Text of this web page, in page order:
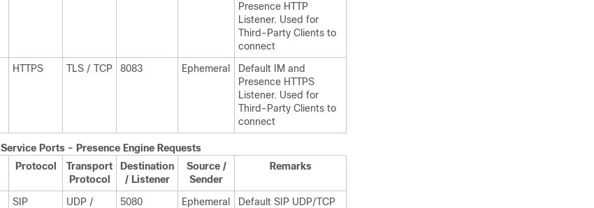
Presence HTTP
Listener. Used for
Third-Party Clients to
connect
HTTPS TLS / TCP 8083 Ephemeral Default
IM and
Presence HTTPS
Listener. Used for
Third-Party Clients to
connect
Service Ports - Presence Engine Requests
Protocol
Transport
Protocol
Destination
/ Listener
Source /
Sender
Remarks
SIP
UDP /
5080 Ephemeral
Default SIP UDP/TCP